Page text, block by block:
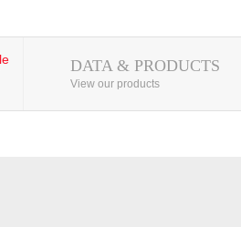
DATA & PRODUCTS
View our products